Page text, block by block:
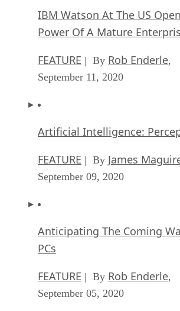
IBM Watson At The US
Power Of A Mature
FEATURE | By Rob Enderle,
September 11, 2020
Artificial Intelligence:
FEATURE | By James
September 09, 2020
Anticipating The Coming
PCs
FEATURE | By Rob Enderle,
September 05, 2020